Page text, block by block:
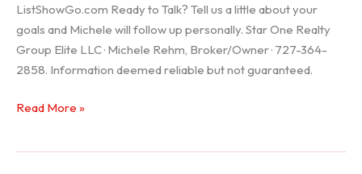
ListShowGo.com Ready to Talk? Tell us a little about your
goals and Michele will follow up personally. Star One Realty
Group Elite LLC · Michele Rehm, Broker/Owner · 727-364-
2858. Information deemed reliable but not guaranteed.
Hudson
Read More »